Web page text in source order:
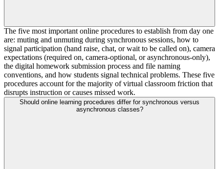
The five most important online procedures to establish from day one
are: muting and unmuting during synchronous sessions, how to
signal participation (hand raise, chat, or wait to be called on), camera
expectations (required on, camera-optional, or asynchronous-only),
the digital homework submission process and file naming
conventions, and how students signal technical problems. These five
procedures account for the majority of virtual classroom friction that
disrupts instruction or causes missed work.
Should online learning procedures differ for synchronous versus
asynchronous classes?